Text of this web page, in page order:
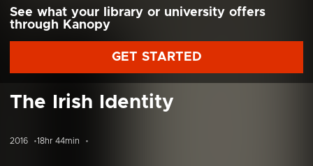
See what your library or university offers
through Kanopy
GET STARTED
The Irish Identity
2016 18hr 44min